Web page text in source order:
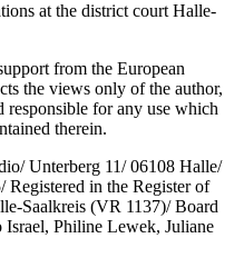
at the district court Halle-
from the European
the views only of the author,
responsible for any use which
therein.
Unterberg 11/ 06108 Halle/
Registered in the Register of
Saalkreis (VR 1137)/ Board
Philine Lewek, Juliane